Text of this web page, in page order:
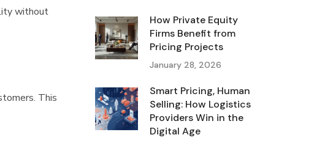
without
This
How Private Equity
Firms Benefit from
Pricing Projects
January 28, 2026
Smart Pricing, Human
Selling: How Logistics
Providers Win in the
Digital Age